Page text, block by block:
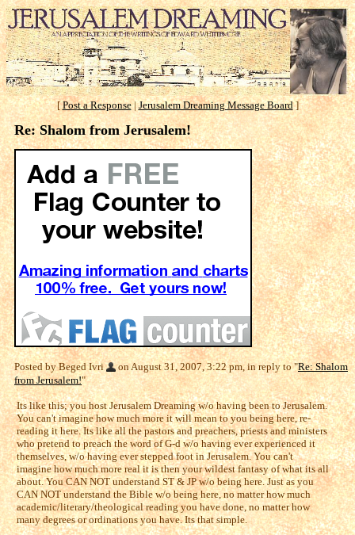
[Post a Response|Jerusalem Dreaming Message Board]
Re: Shalom from Jerusalem!
Posted by Beged Ivri on August 31, 2007, 3:22 pm, in reply to "Re: Shalom
from Jerusalem!"
Its like this; you host Jerusalem Dreaming w/o having been to Jerusalem.
You can't imagine how much more it will mean to you being here, re-
reading it here. Its like all the pastors and preachers, priests and ministers
who pretend to preach the word of G-d w/o having ever experienced it
themselves, w/o having ever stepped foot in Jerusalem. You can't
imagine how much more real it is then your wildest fantasy of what its all
about. You CAN NOT understand ST & JP w/o being here. Just as you
CAN NOT understand the Bible w/o being here, no matter how much
academic/literary/theological reading you have done, no matter how
many degrees or ordinations you have. Its that simple.